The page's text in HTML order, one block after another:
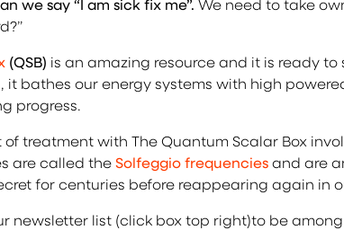
(QSB) is an amazing resource and it is ready
it bathes our energy systems with high
progress.
treatment with The Quantum Scalar Box
are called theSolfeggio frequenciesand are
for centuries before reappearing again in
newsletter list (click box top right)to be